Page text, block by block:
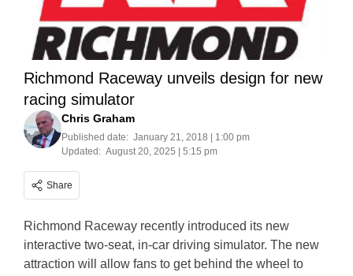
Richmond Raceway unveils design for new
racing simulator
Chris Graham
Published date: January 21, 2018 | 1:00 pm
Updated: August 20, 2025 | 5:15 pm
Share
Richmond Raceway recently introduced its new
interactive two-seat, in-car driving simulator. The new
attraction will allow fans to get behind the wheel to